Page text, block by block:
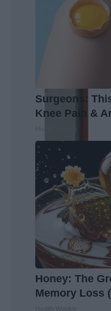
Surgeons:
Knee Pain &
Honey: The
Memory Loss